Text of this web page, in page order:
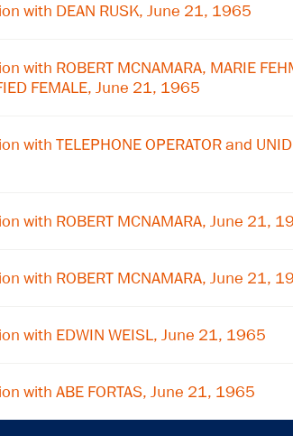
with DEAN RUSK, June 21, 1965
with ROBERT MCNAMARA, MARIE
FEMALE, June 21, 1965
with TELEPHONE OPERATOR and
with ROBERT MCNAMARA, June 21,
with ROBERT MCNAMARA, June 21,
with EDWIN WEISL, June 21, 1965
with ABE FORTAS, June 21, 1965